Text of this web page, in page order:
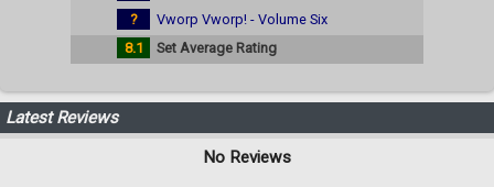
?
Vworp Vworp! - Volume Six
8.1
Set Average Rating
Latest Reviews
No Reviews